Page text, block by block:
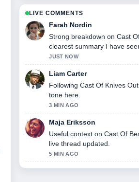
LIVE COMMENTS
Farah Nordin
Strong breakdown on Cast
clearest summary I have
JUST NOW
Liam Carter
Following Cast Of Knives
tone here.
3 MIN AGO
Maja Eriksson
Useful context on Cast Of
live thread updated.
5 MIN AGO